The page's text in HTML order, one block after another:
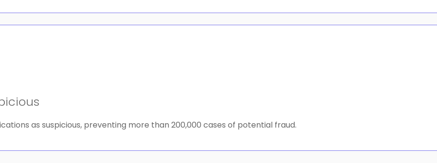
as suspicious, preventing more than 200,000 cases of potential fraud.